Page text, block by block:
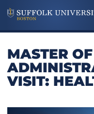
MASTER
VISIT: